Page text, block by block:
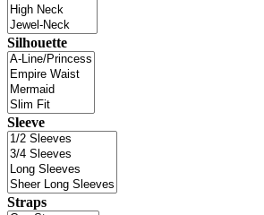
Silhouette
Sleeve
Straps